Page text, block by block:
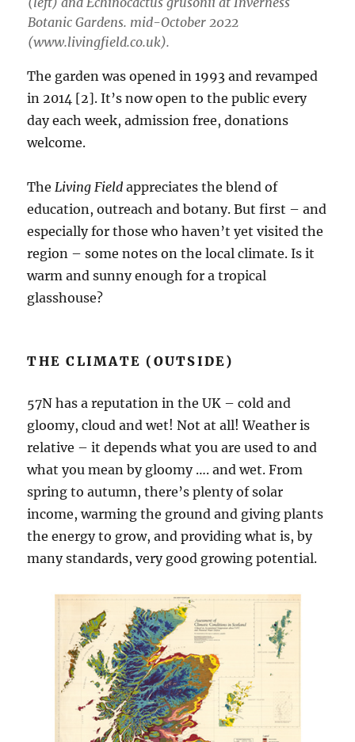
Botanic Gardens. mid-October 2022
(www.livingfield.co.uk).
The garden was opened in 1993 and revamped
in 2014 [2]. It’s now open to the public every
day each week, admission free, donations
welcome.
The Living Field appreciates the blend of
education, outreach and botany. But first – and
especially for those who haven’t yet visited the
region – some notes on the local climate. Is it
warm and sunny enough for a tropical
glasshouse?
THE CLIMATE (OUTSIDE)
57N has a reputation in the UK – cold and
gloomy, cloud and wet! Not at all! Weather is
relative – it depends what you are used to and
what you mean by gloomy …. and wet. From
spring to autumn, there’s plenty of solar
income, warming the ground and giving plants
the energy to grow, and providing what is, by
many standards, very good growing potential.